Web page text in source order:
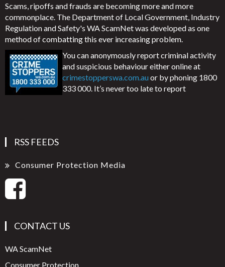
Scams, ripoffs and frauds are becoming more and more
commonplace. The Department of Local Government, Industry
Regulation and Safety's WA ScamNet was developed as one
method of combatting this ever increasing problem.
You can anonymously report criminal activity
and suspicious behaviour either online at
crimestopperswa.com.auor by phoning 1800
333 000. It’s never too late to report
RSS FEEDS
Consumer Protection Media
CONTACT US
WA ScamNet
Consumer Protection